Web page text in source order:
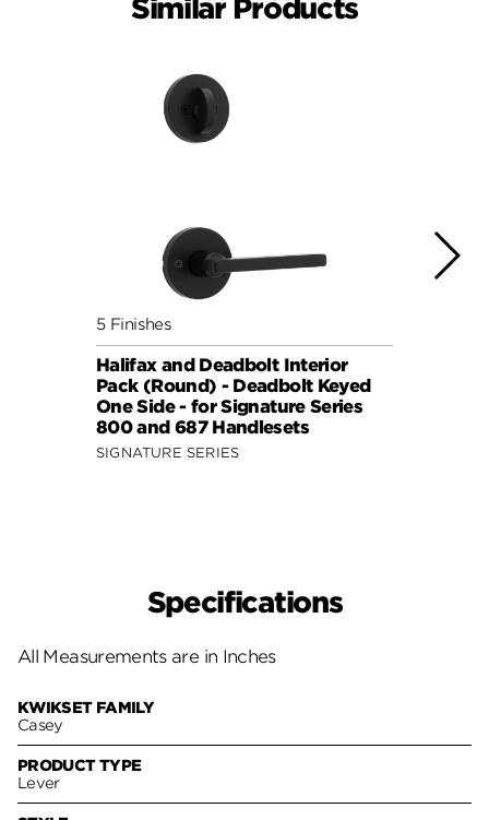
Similar Products
5 Finishes
Halifax and Deadbolt Interior
Pack (Round) - Deadbolt Keyed
One Side - for Signature Series
800 and 687 Handlesets
SIGNATURE SERIES
Specifications
All Measurements are in Inches
KWIKSET FAMILY
Casey
PRODUCT TYPE
Lever